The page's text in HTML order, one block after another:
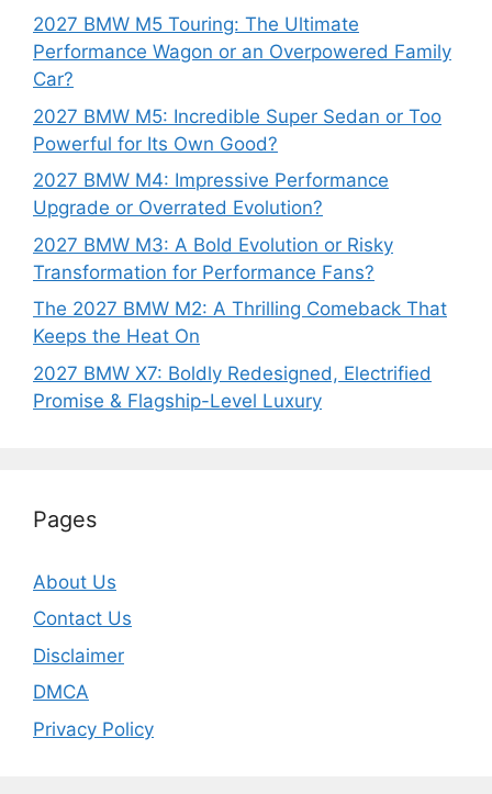
2027 BMW M5 Touring: The Ultimate
Performance Wagon or an Overpowered Family
Car?
2027 BMW M5: Incredible Super Sedan or Too
Powerful for Its Own Good?
2027 BMW M4: Impressive Performance
Upgrade or Overrated Evolution?
2027 BMW M3: A Bold Evolution or Risky
Transformation for Performance Fans?
The 2027 BMW M2: A Thrilling Comeback That
Keeps the Heat On
2027 BMW X7: Boldly Redesigned, Electrified
Promise & Flagship-Level Luxury
Pages
About Us
Contact Us
Disclaimer
DMCA
Privacy Policy